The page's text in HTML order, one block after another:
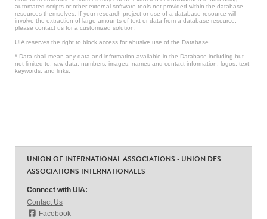
automated scripts or other external software tools not provided within the database
resources themselves. If your research project or use of a database resource will
involve the extraction of large amounts of text or data from a database resource,
please contact us for a customized solution.
UIA reserves the right to block access for abusive use of the Database.
* Data shall mean any data and information available in the Database including but
not limited to: raw data, numbers, images, names and contact information, logos, text,
keywords, and links.
UNION OF INTERNATIONAL ASSOCIATIONS - UNION DES
ASSOCIATIONS INTERNATIONALES
Connect with UIA:
Contact Us
Facebook